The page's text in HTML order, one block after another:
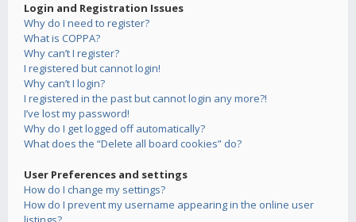
Login and Registration Issues
Why do I need to register?
What is COPPA?
Why can’t I register?
I registered but cannot login!
Why can’t I login?
I registered in the past but cannot login any more?!
I’ve lost my password!
Why do I get logged off automatically?
What does the “Delete all board cookies” do?
User Preferences and settings
How do I change my settings?
How do I prevent my username appearing in the online user